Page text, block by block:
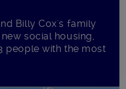
Billy Cox's family
social housing,
people with the most